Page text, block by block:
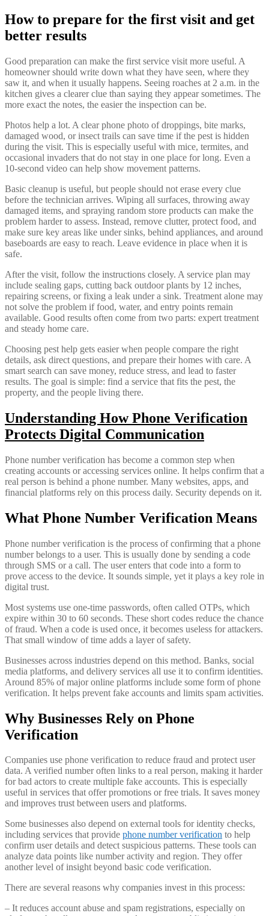
How to prepare for the first visit and get
better results
Good preparation can make the first service visit more useful. A
homeowner should write down what they have seen, where they
saw it, and when it usually happens. Seeing roaches at 2 a.m. in the
kitchen gives a clearer clue than saying they appear sometimes. The
more exact the notes, the easier the inspection can be.
Photos help a lot. A clear phone photo of droppings, bite marks,
damaged wood, or insect trails can save time if the pest is hidden
during the visit. This is especially useful with mice, termites, and
occasional invaders that do not stay in one place for long. Even a
10-second video can help show movement patterns.
Basic cleanup is useful, but people should not erase every clue
before the technician arrives. Wiping all surfaces, throwing away
damaged items, and spraying random store products can make the
problem harder to assess. Instead, remove clutter, protect food, and
make sure key areas like under sinks, behind appliances, and around
baseboards are easy to reach. Leave evidence in place when it is
safe.
After the visit, follow the instructions closely. A service plan may
include sealing gaps, cutting back outdoor plants by 12 inches,
repairing screens, or fixing a leak under a sink. Treatment alone may
not solve the problem if food, water, and entry points remain
available. Good results often come from two parts: expert treatment
and steady home care.
Choosing pest help gets easier when people compare the right
details, ask direct questions, and prepare their homes with care. A
smart search can save money, reduce stress, and lead to faster
results. The goal is simple: find a service that fits the pest, the
property, and the people living there.
Understanding How Phone Verification
Protects Digital Communication
Phone number verification has become a common step when
creating accounts or accessing services online. It helps confirm that a
real person is behind a phone number. Many websites, apps, and
financial platforms rely on this process daily. Security depends on it.
What Phone Number Verification Means
Phone number verification is the process of confirming that a phone
number belongs to a user. This is usually done by sending a code
through SMS or a call. The user enters that code into a form to
prove access to the device. It sounds simple, yet it plays a key role in
digital trust.
Most systems use one-time passwords, often called OTPs, which
expire within 30 to 60 seconds. These short codes reduce the chance
of fraud. When a code is used once, it becomes useless for attackers.
That small window of time adds a layer of safety.
Businesses across industries depend on this method. Banks, social
media platforms, and delivery services all use it to confirm identities.
Around 85% of major online platforms include some form of phone
verification. It helps prevent fake accounts and limits spam activities.
Why Businesses Rely on Phone
Verification
Companies use phone verification to reduce fraud and protect user
data. A verified number often links to a real person, making it harder
for bad actors to create multiple fake accounts. This is especially
useful in services that offer promotions or free trials. It saves money
and improves trust between users and platforms.
Some businesses also depend on external tools for identity checks,
including services that provide phone number verification to help
confirm user details and detect suspicious patterns. These tools can
analyze data points like number activity and region. They offer
another level of insight beyond basic code verification.
There are several reasons why companies invest in this process:
– It reduces account abuse and spam registrations, especially on